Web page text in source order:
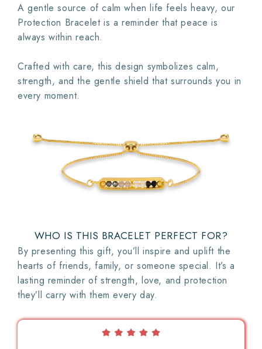
A gentle source of calm when life feels heavy, our
Protection Bracelet is a reminder that peace is
always within reach.
Crafted with care, this design symbolizes calm,
strength, and the gentle shield that surrounds you in
every moment.
WHO IS THIS BRACELET PERFECT FOR?
By presenting this gift, you’ll inspire and uplift the
hearts of friends, family, or someone special. It’s a
lasting reminder of strength, love, and protection
they’ll carry with them every day.